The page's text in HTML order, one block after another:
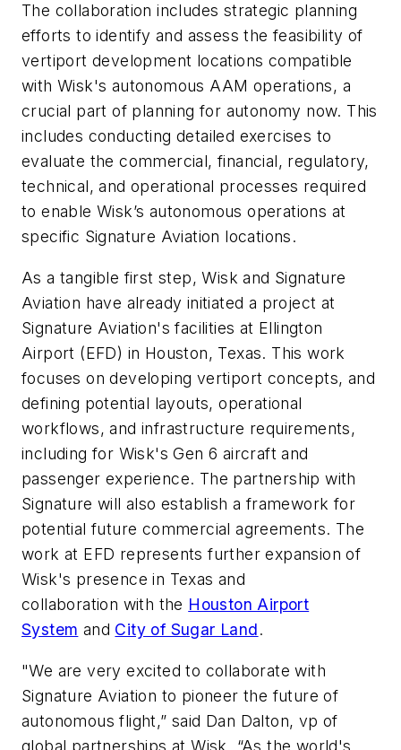
The collaboration includes strategic planning
efforts to identify and assess the feasibility of
vertiport development locations compatible
with Wisk's autonomous AAM operations, a
crucial part of planning for autonomy now. This
includes conducting detailed exercises to
evaluate the commercial, financial, regulatory,
technical, and operational processes required
to enable Wisk’s autonomous operations at
specific Signature Aviation locations.
As a tangible first step, Wisk and Signature
Aviation have already initiated a project at
Signature Aviation's facilities at Ellington
Airport (EFD) in Houston, Texas. This work
focuses on developing vertiport concepts, and
defining potential layouts, operational
workflows, and infrastructure requirements,
including for Wisk's Gen 6 aircraft and
passenger experience. The partnership with
Signature will also establish a framework for
potential future commercial agreements. The
work at EFD represents further expansion of
Wisk's presence in Texas and
collaboration with the Houston Airport
System and City of Sugar Land.
"We are very excited to collaborate with
Signature Aviation to pioneer the future of
autonomous flight,” said Dan Dalton, vp of
global partnerships at Wisk. “As the world's